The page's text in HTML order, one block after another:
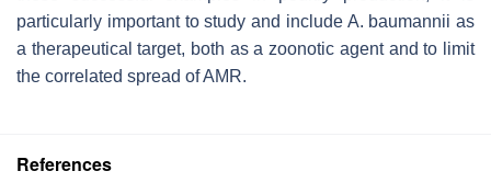
particularly important to study and include A. baumannii as
a therapeutical target, both as a zoonotic agent and to limit
the correlated spread of AMR.
References